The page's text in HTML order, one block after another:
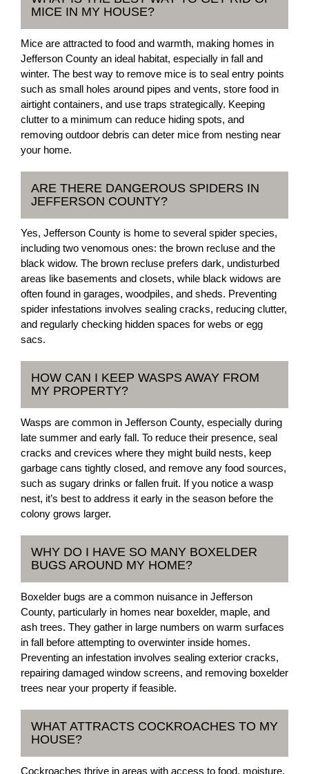
MICE IN MY HOUSE?
Mice are attracted to food and warmth, making homes in
Jefferson County an ideal habitat, especially in fall and
winter. The best way to remove mice is to seal entry points
such as small holes around pipes and vents, store food in
airtight containers, and use traps strategically. Keeping
clutter to a minimum can reduce hiding spots, and
removing outdoor debris can deter mice from nesting near
your home.
ARE THERE DANGEROUS SPIDERS IN
JEFFERSON COUNTY?
Yes, Jefferson County is home to several spider species,
including two venomous ones: the brown recluse and the
black widow. The brown recluse prefers dark, undisturbed
areas like basements and closets, while black widows are
often found in garages, woodpiles, and sheds. Preventing
spider infestations involves sealing cracks, reducing clutter,
and regularly checking hidden spaces for webs or egg
sacs.
HOW CAN I KEEP WASPS AWAY FROM
MY PROPERTY?
Wasps are common in Jefferson County, especially during
late summer and early fall. To reduce their presence, seal
cracks and crevices where they might build nests, keep
garbage cans tightly closed, and remove any food sources,
such as sugary drinks or fallen fruit. If you notice a wasp
nest, it’s best to address it early in the season before the
colony grows larger.
WHY DO I HAVE SO MANY BOXELDER
BUGS AROUND MY HOME?
Boxelder bugs are a common nuisance in Jefferson
County, particularly in homes near boxelder, maple, and
ash trees. They gather in large numbers on warm surfaces
in fall before attempting to overwinter inside homes.
Preventing an infestation involves sealing exterior cracks,
repairing damaged window screens, and removing boxelder
trees near your property if feasible.
WHAT ATTRACTS COCKROACHES TO MY
HOUSE?
Cockroaches thrive in areas with access to food, moisture,